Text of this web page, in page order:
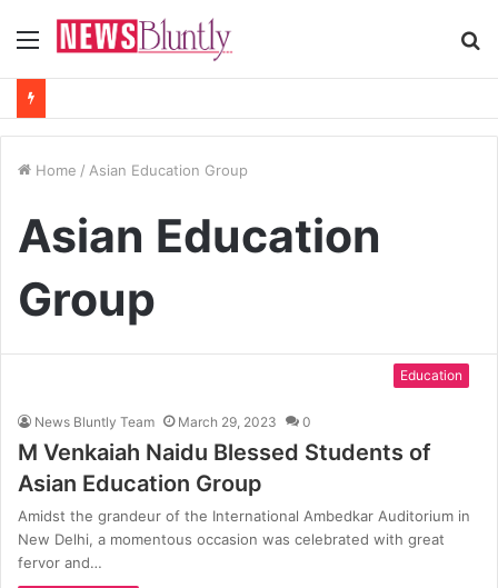
Menu
Home / Asian Education Group
Asian Education
Group
Education
News Bluntly Team March 29, 2023 0
M Venkaiah Naidu Blessed Students of
Asian Education Group
Amidst the grandeur of the International Ambedkar Auditorium in
New Delhi, a momentous occasion was celebrated with great
fervor and…